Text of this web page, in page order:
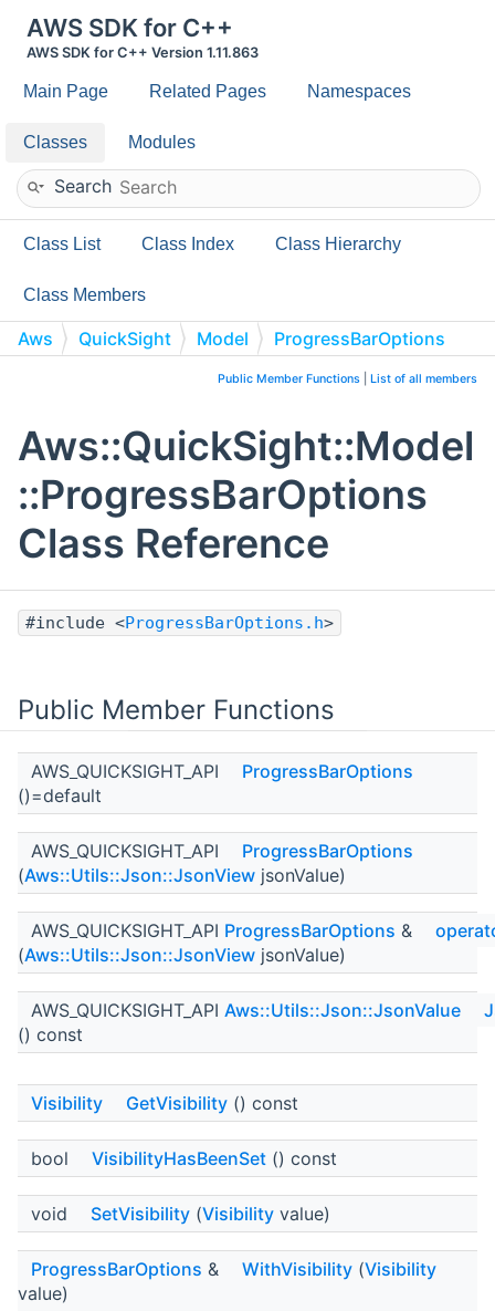
AWS SDK for C++
AWS SDK for C++ Version 1.11.863
Main Page Related Pages Namespaces
Classes Modules
Search
Class List Class Index Class Hierarchy
Class Members
Aws QuickSight Model ProgressBarOptions
Public Member Functions List of all members
Aws::QuickSight::Model
::ProgressBarOptions
Class Reference
#include <ProgressBarOptions.h>
Public Member Functions
AWS_QUICKSIGHT_API
ProgressBarOptions
()=default
AWS_QUICKSIGHT_API
ProgressBarOptions
(Aws::Utils::Json::JsonView jsonValue)
AWS_QUICKSIGHT_API ProgressBarOptions &
(Aws::Utils::Json::JsonView jsonValue)
AWS_QUICKSIGHT_API Aws::Utils::Json::JsonValue
() const
Visibility GetVisibility () const
bool VisibilityHasBeenSet () const
void SetVisibility (Visibility value)
ProgressBarOptions & WithVisibility (Visibility
value)